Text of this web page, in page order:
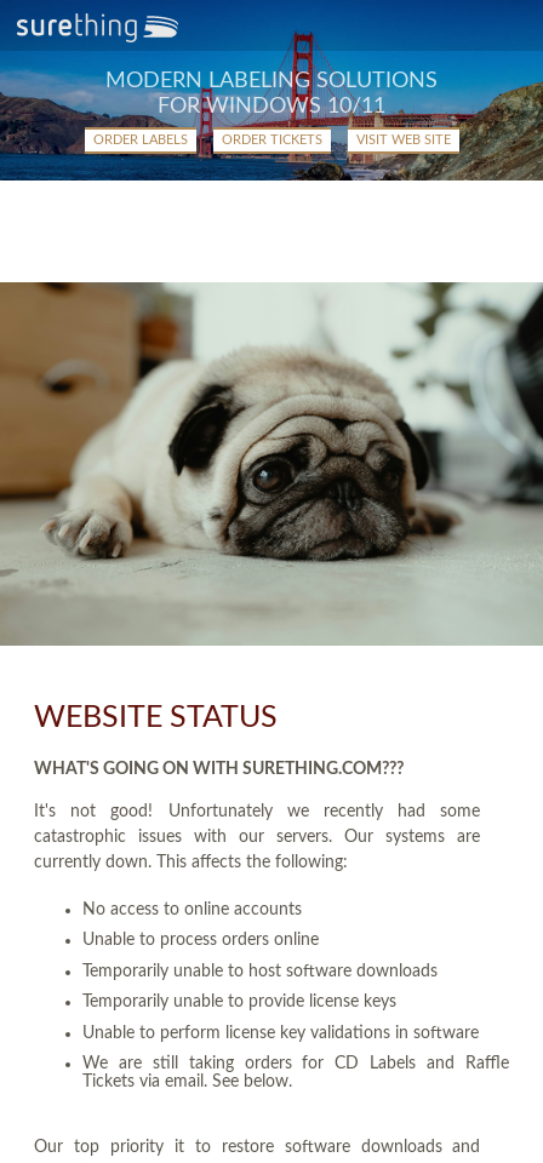
MODERN LABELING SOLUTIONS
FOR WINDOWS 10/11
ORDER LABELS ORDER TICKETS VISIT WEB SITE
WEBSITE STATUS
WHAT'S GOING ON WITH SURETHING.COM???
It's not good! Unfortunately we recently had some
catastrophic issues with our servers. Our systems are
currently down. This affects the following:
No access to online accounts
Unable to process orders online
Temporarily unable to host software downloads
Temporarily unable to provide license keys
Unable to perform license key validations in software
We are still taking orders for CD Labels and Raffle
Tickets via email. See below.
Our top priority it to restore software downloads and